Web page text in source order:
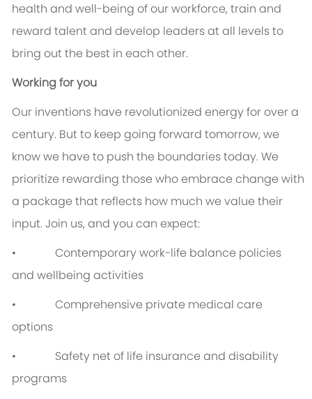
health and well-being of our workforce, train and
reward talent and develop leaders at all levels to
bring out the best in each other.
Working for you
Our inventions have revolutionized energy for over a
century. But to keep going forward tomorrow, we
know we have to push the boundaries today. We
prioritize rewarding those who embrace change with
a package that reflects how much we value their
input. Join us, and you can expect:
• Contemporary work-life balance policies
and wellbeing activities
• Comprehensive private medical care
options
• Safety net of life insurance and disability
programs